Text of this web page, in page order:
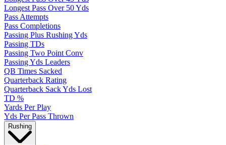
Longest Pass Over 50 Yds
Pass Attempts
Pass Completions
Passing Plus Rushing Yds
Passing TDs
Passing Two Point Conv
Passing Yds Leaders
QB Times Sacked
Quarterback Rating
Quarterback Sack Yds Lost
TD %
Yards Per Play
Yds Per Pass Thrown
Rushing